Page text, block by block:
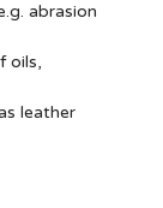
abrasion
oils,
leather